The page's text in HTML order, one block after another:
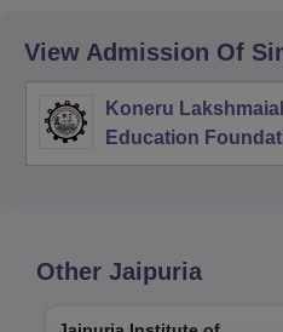
View Admission Of
Koneru
Education
Guntur
Other Jaipuria